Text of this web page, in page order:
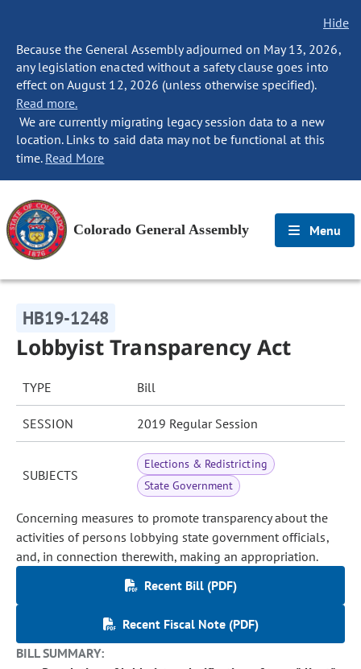
Hide
Because the General Assembly adjourned on May 13, 2026,
any legislation enacted without a safety clause goes into
effect on August 12, 2026 (unless otherwise specified).
Read more.
We are currently migrating legacy session data to a new
location. Links to said data may not be functional at this
time. Read More
Colorado General Assembly Menu
HB19-1248
Lobbyist Transparency Act
TYPE Bill
SESSION 2019 Regular Session
SUBJECTS
Elections & Redistricting
State Government
Concerning measures to promote transparency about the
activities of persons lobbying state government officials,
and, in connection therewith, making an appropriation.
Recent Bill (PDF)
Recent Fiscal Note (PDF)
BILL SUMMARY: